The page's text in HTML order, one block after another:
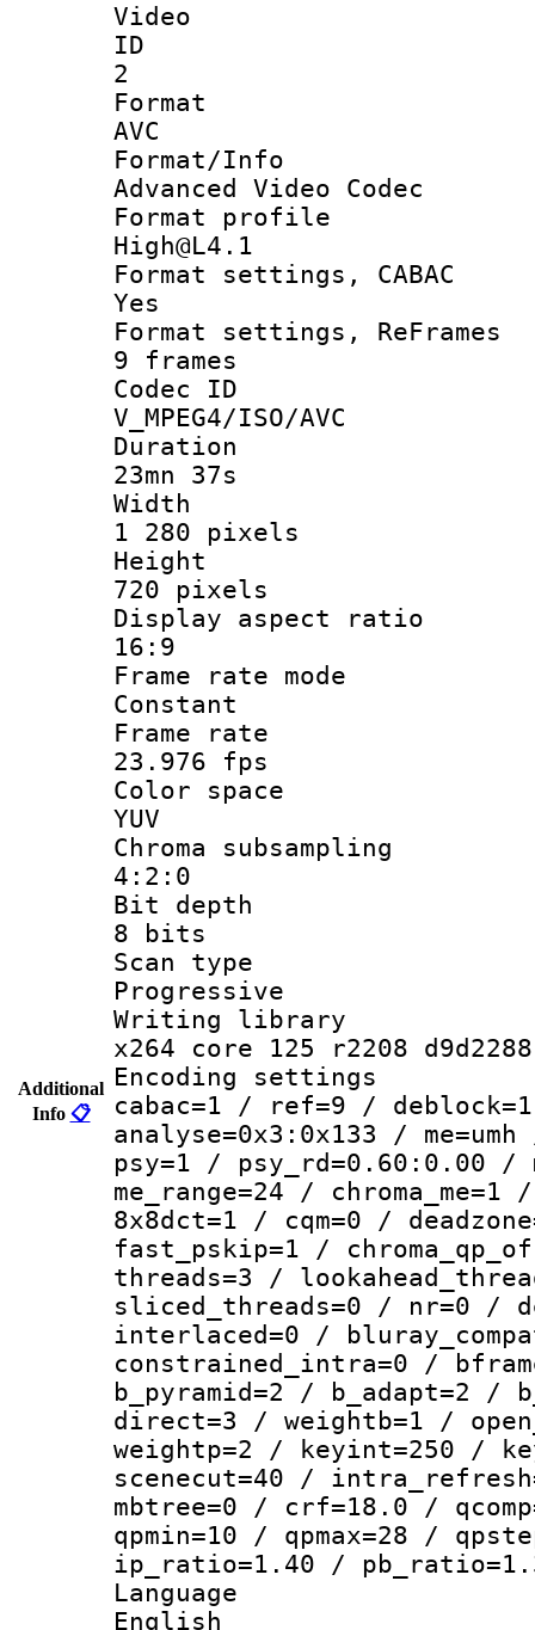
Additional
Info 📋
Video
2
AVC
Format/
Advanced Video Codec
Format
High@L4.1
Format settings,
Yes
Format settings,
9 frames
Codec
V_MPEG4/ISO/AVC
23mn 37s
1 280 pixels
720 pixels
Display
16:9
Frame rate
Constant
Frame
23.976 fps
Color
YUV
Chroma
4:2:0
Bit
8 bits
Scan
Progressive
Writing
x264 core 125 r2208 d9d2288
Encoding
cabac=1 / ref=9 /
analyse=0x3:0x133 /
psy=1 / psy_rd=0.60:0.00 /
me_range=24 /
8x8dct=1 / cqm=0 /
fast_pskip=1 /
threads=3 /
sliced_threads=0 / nr=0 /
interlaced=0 /
constrained_intra=0 /
b_pyramid=2 / b_adapt=2 /
direct=3 / weightb=1 /
weightp=2 / keyint=250 /
scenecut=40 /
mbtree=0 / crf=18.0 /
qpmin=10 / qpmax=28 /
ip_ratio=1.40 /
English